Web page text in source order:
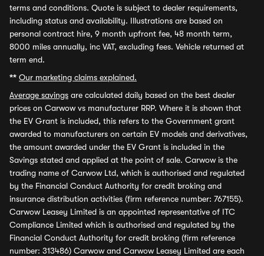
terms and conditions. Quote is subject to dealer requirements,
including status and availability. Illustrations are based on
personal contract hire, 9 month upfront fee, 48 month term,
8000 miles annually, inc VAT, excluding fees. Vehicle returned at
term end.
** Our marketing claims explained.
Average savings are calculated daily based on the best dealer
prices on Carwow vs manufacturer RRP. Where it is shown that
the EV Grant is included, this refers to the Government grant
awarded to manufacturers on certain EV models and derivatives,
the amount awarded under the EV Grant is included in the
Savings stated and applied at the point of sale. Carwow is the
trading name of Carwow Ltd, which is authorised and regulated
by the Financial Conduct Authority for credit broking and
insurance distribution activities (firm reference number: 767155).
Carwow Leasey Limited is an appointed representative of ITC
Compliance Limited which is authorised and regulated by the
Financial Conduct Authority for credit broking (firm reference
number: 313486) Carwow and Carwow Leasey Limited are each